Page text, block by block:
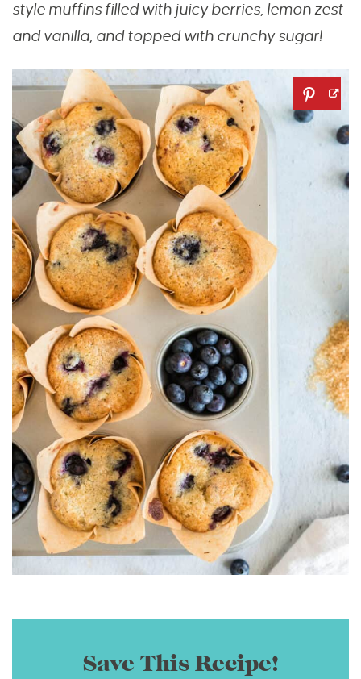
style muffins filled with juicy berries, lemon zest
and vanilla, and topped with crunchy sugar!
Save This Recipe!